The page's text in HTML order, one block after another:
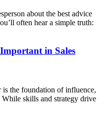
about the best advice
often hear a simple truth:
in Sales
is the foundation of influence,
While skills and strategy drive